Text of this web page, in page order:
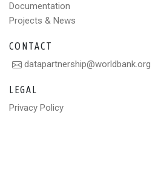
Documentation
Projects & News
CONTACT
datapartnership@worldbank.org
LEGAL
Privacy Policy